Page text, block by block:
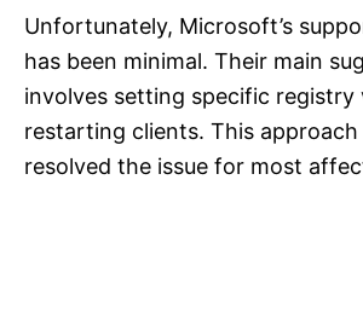
Unfortunately, Microsoft’s
has been minimal. Their main
involves setting specific registry
restarting clients. This approach
resolved the issue for most